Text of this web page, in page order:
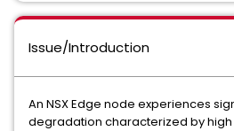
Issue/Introduction
An NSX Edge node experiences
degradation characterized by high